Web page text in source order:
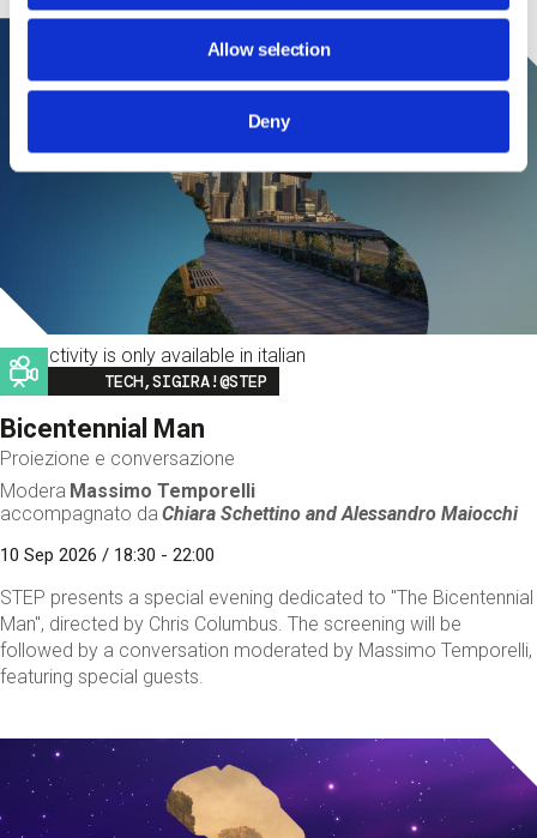
Allow selection
Deny
This activity is only available in italian
Image
TECH,SIGIRA!@STEP
Bicentennial Man
Proiezione e conversazione
Modera Massimo Temporelli
accompagnato da Chiara Schettino andAlessandro Maiocchi
10 Sep 2026 / 18:30 - 22:00
STEP presents a special evening dedicated to "The Bicentennial
Man", directed by Chris Columbus. The screening will be
followed by a conversation moderated by Massimo Temporelli,
featuring special guests.